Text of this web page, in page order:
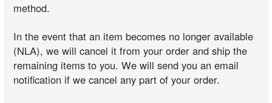
method.
In the event that an item becomes no longer available
(NLA), we will cancel it from your order and ship the
remaining items to you. We will send you an email
notification if we cancel any part of your order.